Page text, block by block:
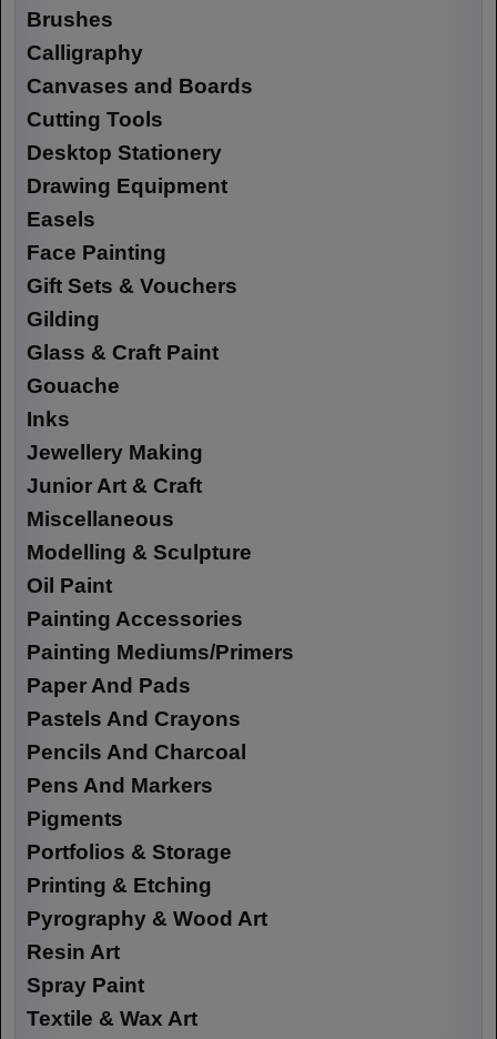
Brushes
Calligraphy
Canvases and Boards
Cutting Tools
Desktop Stationery
Drawing Equipment
Easels
Face Painting
Gift Sets & Vouchers
Gilding
Glass & Craft Paint
Gouache
Inks
Jewellery Making
Junior Art & Craft
Miscellaneous
Modelling & Sculpture
Oil Paint
Painting Accessories
Painting Mediums/Primers
Paper And Pads
Pastels And Crayons
Pencils And Charcoal
Pens And Markers
Pigments
Portfolios & Storage
Printing & Etching
Pyrography & Wood Art
Resin Art
Spray Paint
Textile & Wax Art